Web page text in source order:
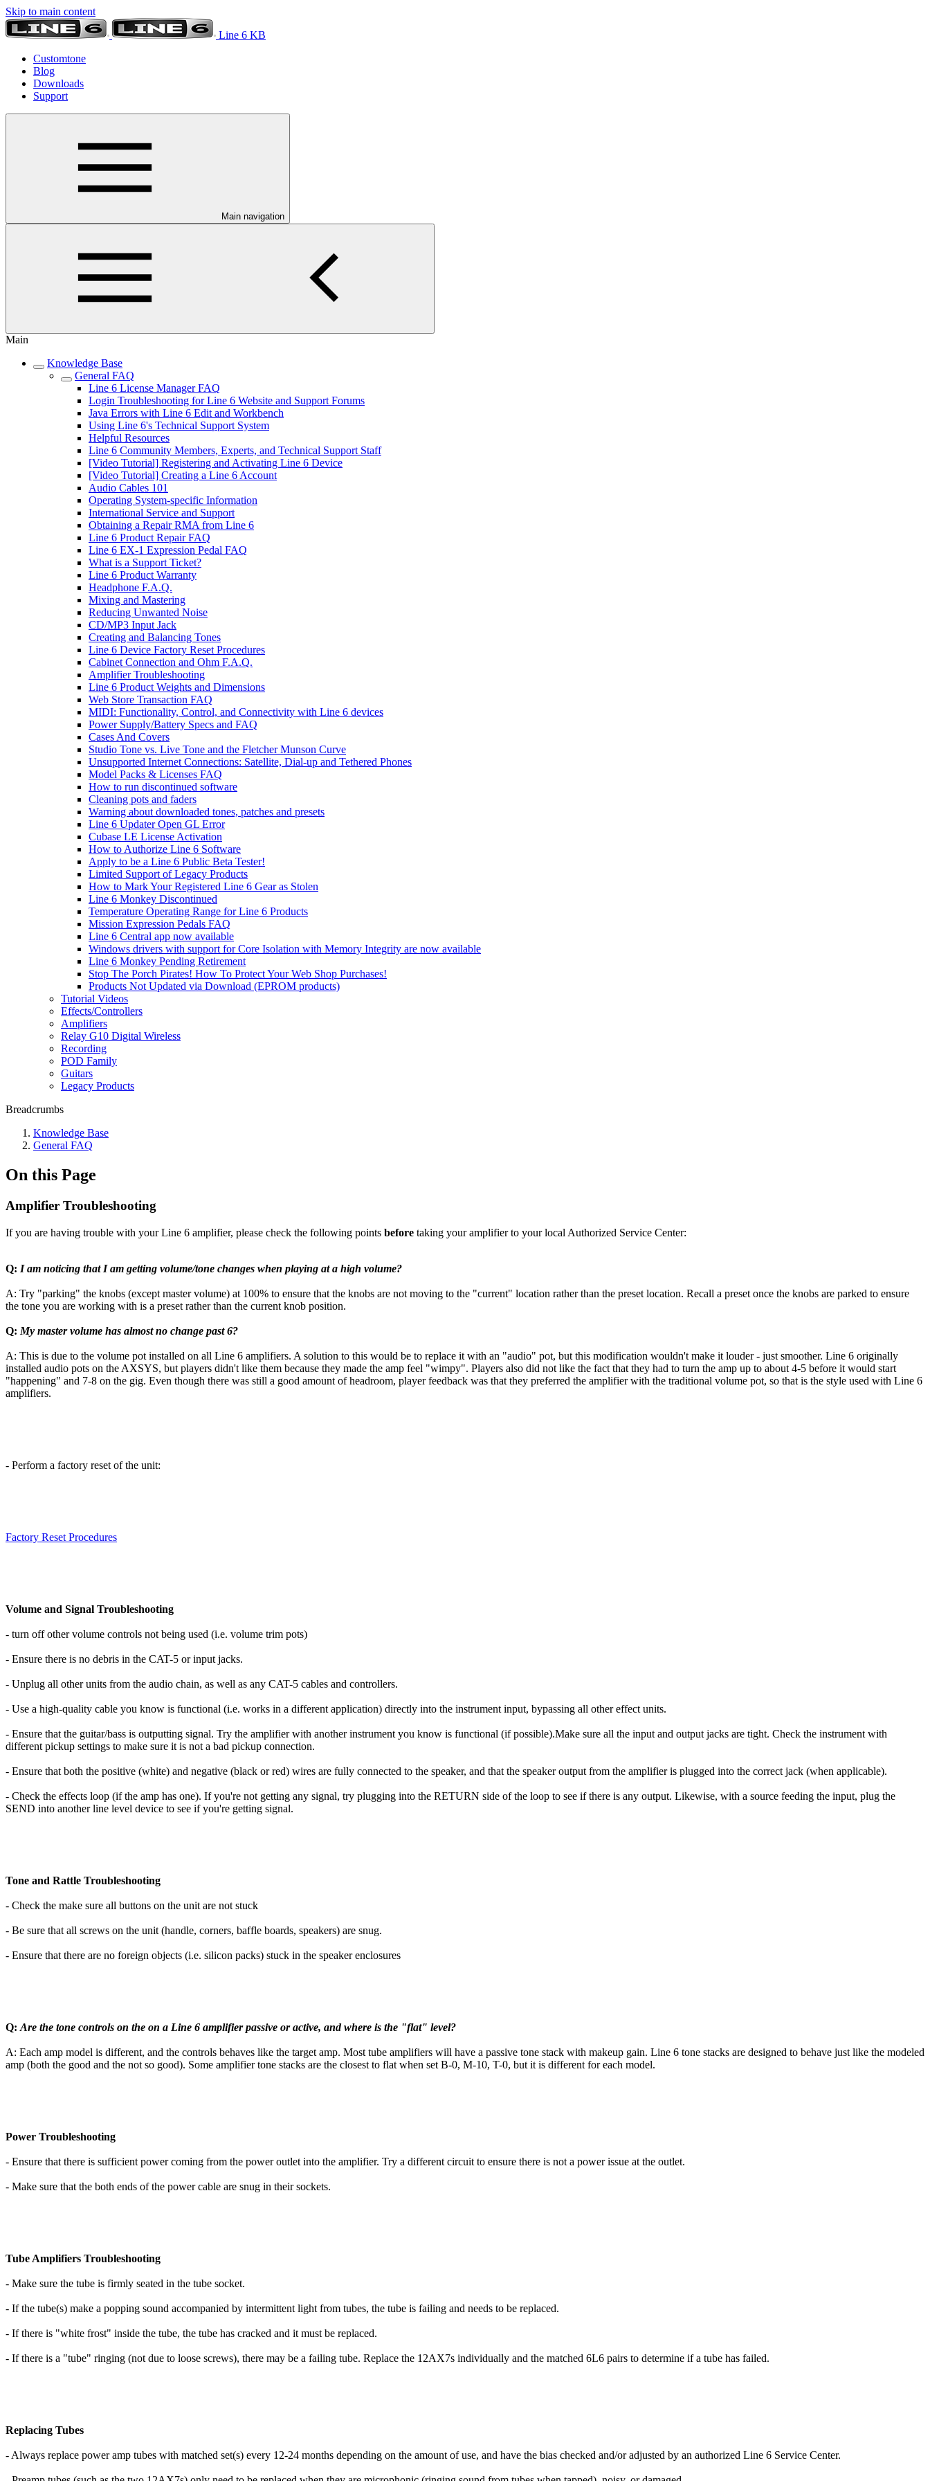
Skip to main content
Line 6 KB
Customtone
Blog
Downloads
Support
Main navigation
Main
Knowledge Base
General FAQ
Line 6 License Manager FAQ
Login Troubleshooting for Line 6 Website and Support Forums
Java Errors with Line 6 Edit and Workbench
Using Line 6's Technical Support System
Helpful Resources
Line 6 Community Members, Experts, and Technical Support Staff
[Video Tutorial] Registering and Activating Line 6 Device
[Video Tutorial] Creating a Line 6 Account
Audio Cables 101
Operating System-specific Information
International Service and Support
Obtaining a Repair RMA from Line 6
Line 6 Product Repair FAQ
Line 6 EX-1 Expression Pedal FAQ
What is a Support Ticket?
Line 6 Product Warranty
Headphone F.A.Q.
Mixing and Mastering
Reducing Unwanted Noise
CD/MP3 Input Jack
Creating and Balancing Tones
Line 6 Device Factory Reset Procedures
Cabinet Connection and Ohm F.A.Q.
Amplifier Troubleshooting
Line 6 Product Weights and Dimensions
Web Store Transaction FAQ
MIDI: Functionality, Control, and Connectivity with Line 6 devices
Power Supply/Battery Specs and FAQ
Cases And Covers
Studio Tone vs. Live Tone and the Fletcher Munson Curve
Unsupported Internet Connections: Satellite, Dial-up and Tethered Phones
Model Packs & Licenses FAQ
How to run discontinued software
Cleaning pots and faders
Warning about downloaded tones, patches and presets
Line 6 Updater Open GL Error
Cubase LE License Activation
How to Authorize Line 6 Software
Apply to be a Line 6 Public Beta Tester!
Limited Support of Legacy Products
How to Mark Your Registered Line 6 Gear as Stolen
Line 6 Monkey Discontinued
Temperature Operating Range for Line 6 Products
Mission Expression Pedals FAQ
Line 6 Central app now available
Windows drivers with support for Core Isolation with Memory Integrity are now available
Line 6 Monkey Pending Retirement
Stop The Porch Pirates! How To Protect Your Web Shop Purchases!
Products Not Updated via Download (EPROM products)
Tutorial Videos
Effects/Controllers
Amplifiers
Relay G10 Digital Wireless
Recording
POD Family
Guitars
Legacy Products
Breadcrumbs
Knowledge Base
General FAQ
On this Page
Amplifier Troubleshooting
If you are having trouble with your Line 6 amplifier, please check the following points before taking your amplifier to your local Authorized Service Center:
Q: I am noticing that I am getting volume/tone changes when playing at a high volume?
A: Try "parking" the knobs (except master volume) at 100% to ensure that the knobs are not moving to the "current" location rather than the preset location. Recall a preset once the knobs are parked to ensure
the tone you are working with is a preset rather than the current knob position.
Q: My master volume has almost no change past 6?
A: This is due to the volume pot installed on all Line 6 amplifiers. A solution to this would be to replace it with an "audio" pot, but this modification wouldn't make it louder - just smoother. Line 6 originally
installed audio pots on the AXSYS, but players didn't like them because they made the amp feel "wimpy". Players also did not like the fact that they had to turn the amp up to about 4-5 before it would start
"happening" and 7-8 on the gig. Even though there was still a good amount of headroom, player feedback was that they preferred the amplifier with the traditional volume pot, so that is the style used with Line 6
amplifiers.
- Perform a factory reset of the unit:
Factory Reset Procedures
Volume and Signal Troubleshooting
- turn off other volume controls not being used (i.e. volume trim pots)
- Ensure there is no debris in the CAT-5 or input jacks.
- Unplug all other units from the audio chain, as well as any CAT-5 cables and controllers.
- Use a high-quality cable you know is functional (i.e. works in a different application) directly into the instrument input, bypassing all other effect units.
- Ensure that the guitar/bass is outputting signal. Try the amplifier with another instrument you know is functional (if possible).Make sure all the input and output jacks are tight. Check the instrument with
different pickup settings to make sure it is not a bad pickup connection.
- Ensure that both the positive (white) and negative (black or red) wires are fully connected to the speaker, and that the speaker output from the amplifier is plugged into the correct jack (when applicable).
- Check the effects loop (if the amp has one). If you're not getting any signal, try plugging into the RETURN side of the loop to see if there is any output. Likewise, with a source feeding the input, plug the
SEND into another line level device to see if you're getting signal.
Tone and Rattle Troubleshooting
- Check the make sure all buttons on the unit are not stuck
- Be sure that all screws on the unit (handle, corners, baffle boards, speakers) are snug.
- Ensure that there are no foreign objects (i.e. silicon packs) stuck in the speaker enclosures
Q: Are the tone controls on the on a Line 6 amplifier passive or active, and where is the "flat" level?
A: Each amp model is different, and the controls behaves like the target amp. Most tube amplifiers will have a passive tone stack with makeup gain. Line 6 tone stacks are designed to behave just like the modeled
amp (both the good and the not so good). Some amplifier tone stacks are the closest to flat when set B-0, M-10, T-0, but it is different for each model.
Power Troubleshooting
- Ensure that there is sufficient power coming from the power outlet into the amplifier. Try a different circuit to ensure there is not a power issue at the outlet.
- Make sure that the both ends of the power cable are snug in their sockets.
Tube Amplifiers Troubleshooting
- Make sure the tube is firmly seated in the tube socket.
- If the tube(s) make a popping sound accompanied by intermittent light from tubes, the tube is failing and needs to be replaced.
- If there is "white frost" inside the tube, the tube has cracked and it must be replaced.
- If there is a "tube" ringing (not due to loose screws), there may be a failing tube. Replace the 12AX7s individually and the matched 6L6 pairs to determine if a tube has failed.
Replacing Tubes
- Always replace power amp tubes with matched set(s) every 12-24 months depending on the amount of use, and have the bias checked and/or adjusted by an authorized Line 6 Service Center.